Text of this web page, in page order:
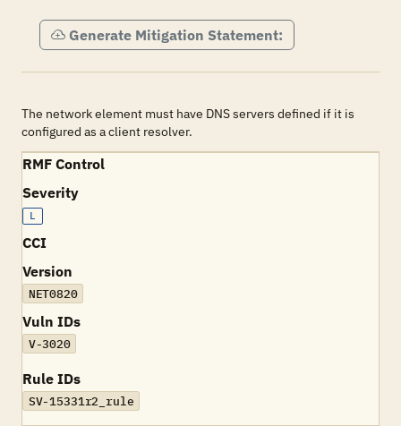
Generate Mitigation Statement:
The network element must have DNS servers defined if it is
configured as a client resolver.
RMF Control
Severity
L
CCI
Version
NET0820
Vuln IDs
V-3020
Rule IDs
SV-15331r2_rule